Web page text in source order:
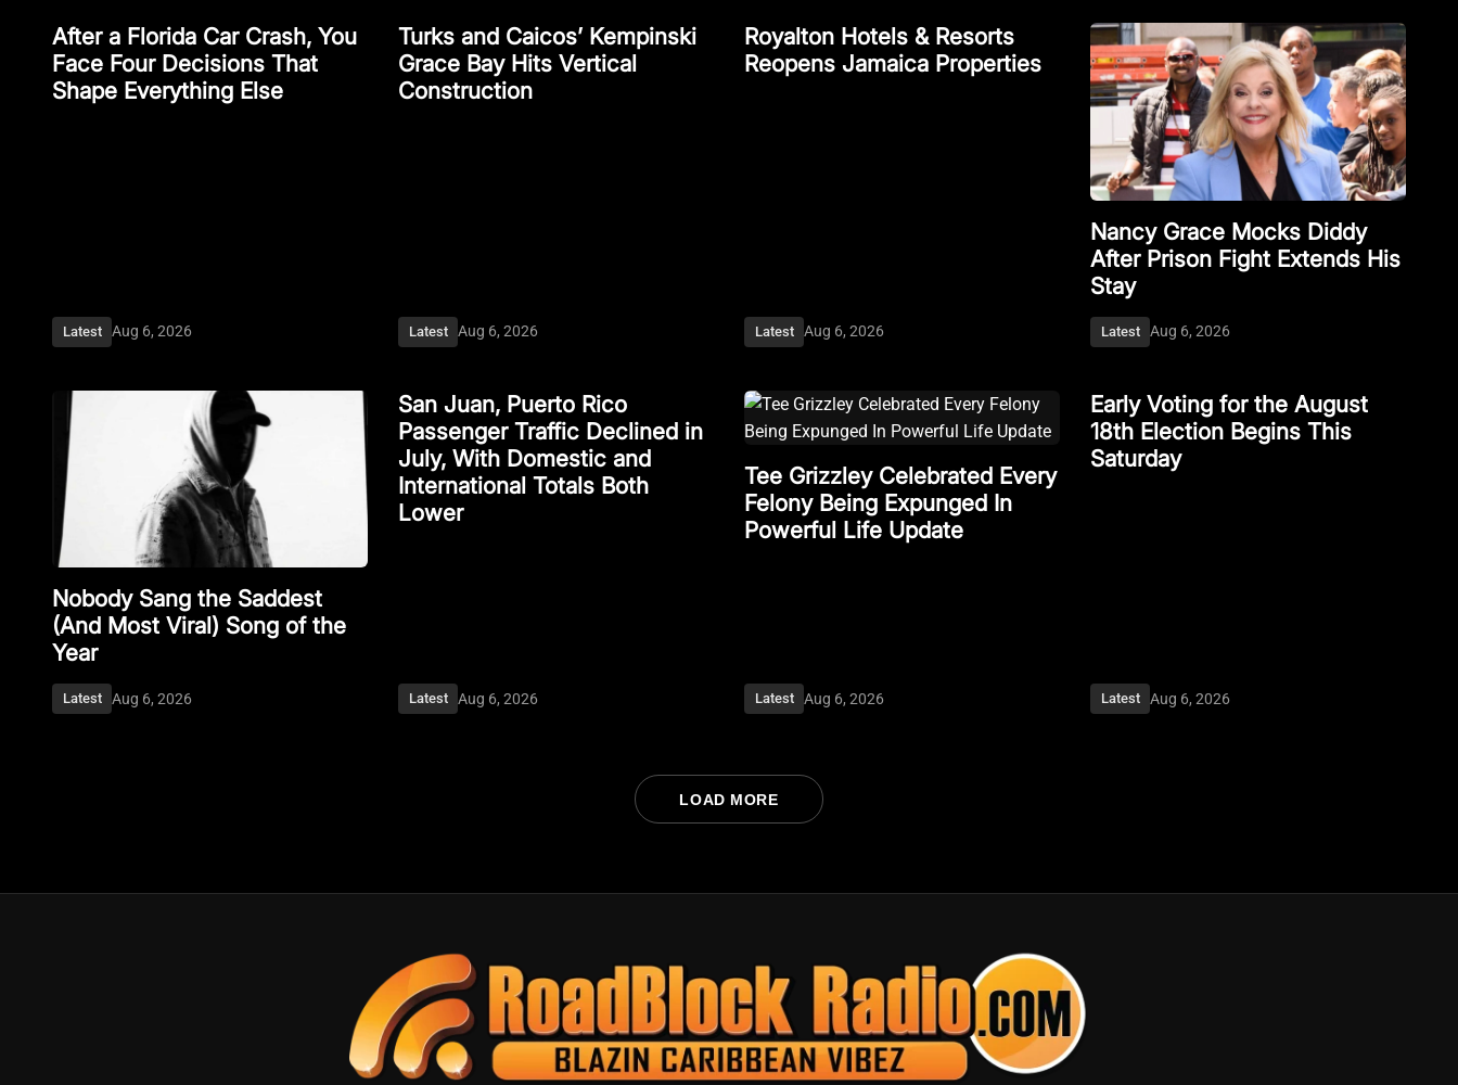
After a Florida Car Crash, You
Face Four Decisions That
Shape Everything Else
Latest Aug 6, 2026
Turks and Caicos’ Kempinski
Grace Bay Hits Vertical
Construction
Latest Aug 6, 2026
Royalton Hotels & Resorts
Reopens Jamaica Properties
Latest Aug 6, 2026
Nancy Grace Mocks Diddy
After Prison Fight Extends His
Stay
Latest Aug 6, 2026
Nobody Sang the Saddest
(And Most Viral) Song of the
Year
Latest Aug 6, 2026
San Juan, Puerto Rico
Passenger Traffic Declined in
July, With Domestic and
International Totals Both
Lower
Latest Aug 6, 2026
Tee Grizzley Celebrated Every
Felony Being Expunged In
Powerful Life Update
Latest Aug 6, 2026
Early Voting for the August
18th Election Begins This
Saturday
Latest Aug 6, 2026
LOAD MORE